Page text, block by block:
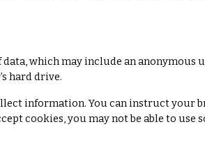
which may include an
hard drive.
information. You can instruct
cookies, you may not be able to use